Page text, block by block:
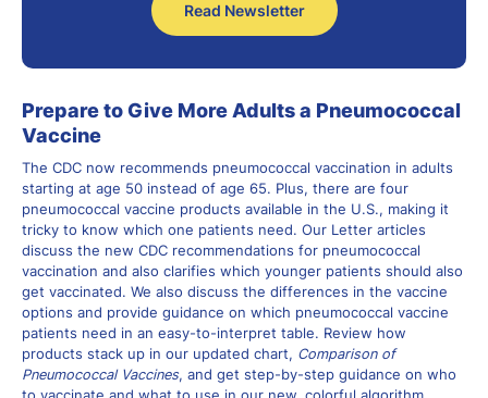
Read Newsletter
Prepare to Give More Adults a Pneumococcal
Vaccine
The CDC now recommends pneumococcal vaccination in adults
starting at age 50 instead of age 65. Plus, there are four
pneumococcal vaccine products available in the U.S., making it
tricky to know which one patients need. Our Letter articles
discuss the new CDC recommendations for pneumococcal
vaccination and also clarifies which younger patients should also
get vaccinated. We also discuss the differences in the vaccine
options and provide guidance on which pneumococcal vaccine
patients need in an easy-to-interpret table. Review how
products stack up in our updated chart, Comparison of
Pneumococcal Vaccines, and get step-by-step guidance on who